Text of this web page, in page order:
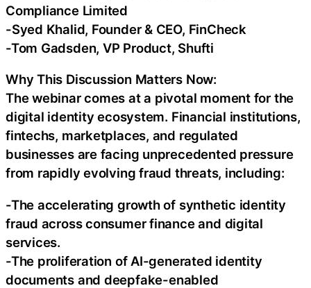
Compliance Limited
-Syed Khalid, Founder & CEO, FinCheck
-Tom Gadsden, VP Product, Shufti
Why This Discussion Matters Now:
The webinar comes at a pivotal moment for the
digital identity ecosystem. Financial institutions,
fintechs, marketplaces, and regulated
businesses are facing unprecedented pressure
from rapidly evolving fraud threats, including:
-The accelerating growth of synthetic identity
fraud across consumer finance and digital
services.
-The proliferation of AI-generated identity
documents and deepfake-enabled